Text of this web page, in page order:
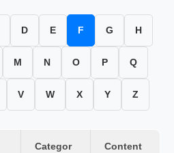
D E F G H
M N O P Q
V W X Y Z
Categor
Content